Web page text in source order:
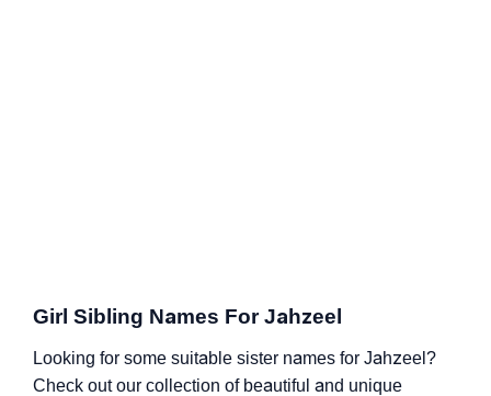
Girl Sibling Names For Jahzeel
Looking for some suitable sister names for Jahzeel?
Check out our collection of beautiful and unique